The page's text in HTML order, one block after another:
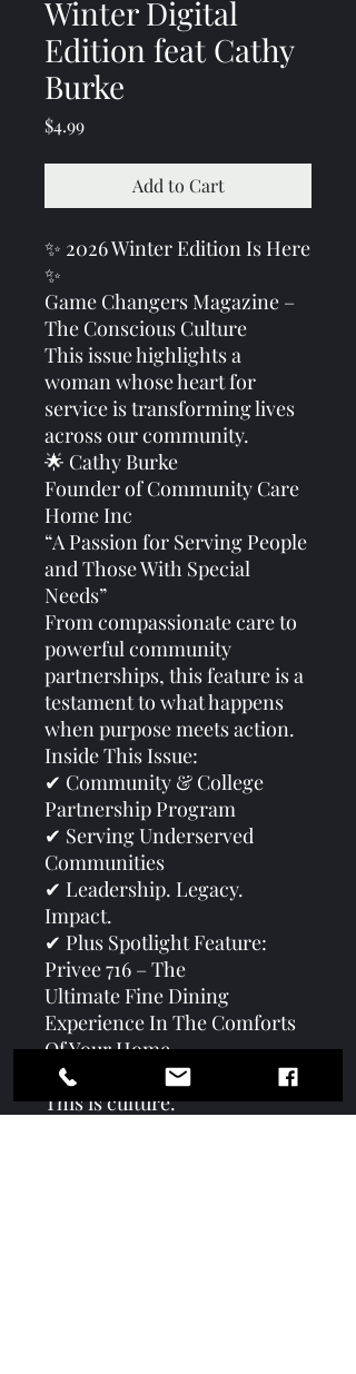
Winter Digital
Edition feat Cathy
Burke
$4.99Price
Add to Cart
✨ 2026 Winter Edition Is Here
✨
Game Changers Magazine –
The Conscious Culture
This issue highlights a
woman whose heart for
service is transforming lives
across our community.
🌟 Cathy Burke
Founder of Community Care
Home Inc
“A Passion for Serving People
and Those With Special
Needs”
From compassionate care to
powerful community
partnerships, this feature is a
testament to what happens
when purpose meets action.
Inside This Issue:
✔ Community & College
Partnership Program
✔ Serving Underserved
Communities
✔ Leadership. Legacy.
Impact.
✔ Plus Spotlight Feature:
Privee 716 – The
Ultimate Fine Dining
Experience In The Comforts
Of Your Home
This is more than a magazine.
This is culture.